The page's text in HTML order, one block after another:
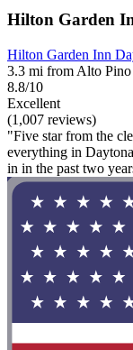
Hilton Garden
Hilton Garden Inn
3.3 mi from Alto Pino
8.8/10
Excellent
(1,007 reviews)
"Five star from the
everything in
in in the past two